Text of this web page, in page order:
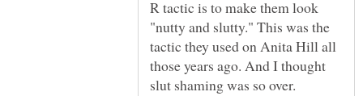
R tactic is to make them look
"nutty and slutty." This was the
tactic they used on Anita Hill all
those years ago. And I thought
slut shaming was so over.